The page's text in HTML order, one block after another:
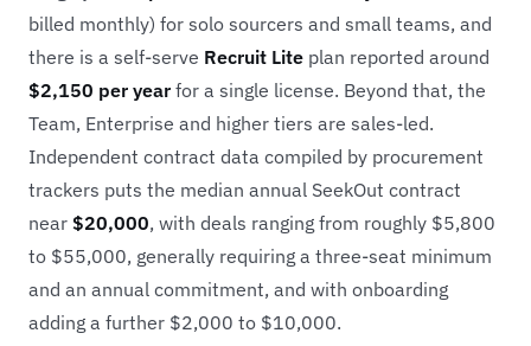
billed monthly) for solo sourcers and small teams, and
there is a self-serve Recruit Lite plan reported around
$2,150 per yearfor a single license. Beyond that, the
Team, Enterprise and higher tiers are sales-led.
Independent contract data compiled by procurement
trackers puts the median annual SeekOut contract
near$20,000, with deals ranging from roughly $5,800
to $55,000, generally requiring a three-seat minimum
and an annual commitment, and with onboarding
adding a further $2,000 to $10,000.